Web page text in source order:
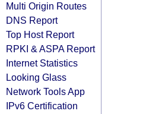
Multi Origin Routes
DNS Report
Top Host Report
RPKI & ASPA Report
Internet Statistics
Looking Glass
Network Tools App
IPv6 Certification